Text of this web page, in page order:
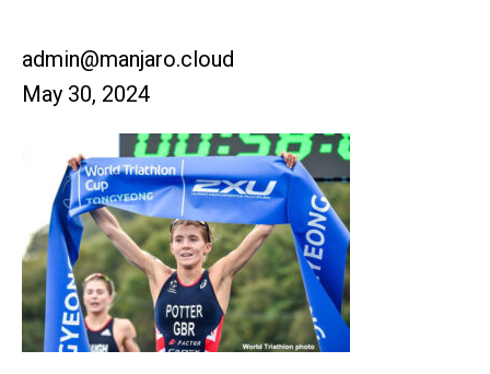
admin@manjaro.cloud
May 30, 2024